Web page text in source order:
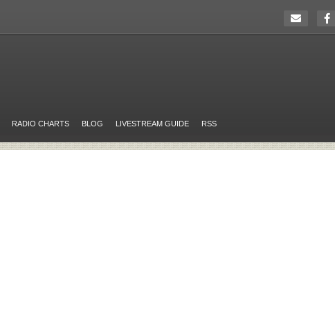
RADIO CHARTS BLOG LIVESTREAM GUIDE RSS